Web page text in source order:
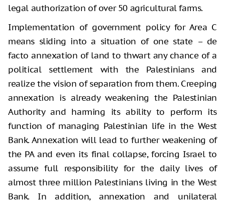
legal authorization of over 50 agricultural farms.
Implementation of government policy for Area C
means sliding into a situation of one state – de
facto annexation of land to thwart any chance of a
political settlement with the Palestinians and
realize the vision of separation from them. Creeping
annexation is already weakening the Palestinian
Authority and harming its ability to perform its
function of managing Palestinian life in the West
Bank. Annexation will lead to further weakening of
the PA and even its final collapse, forcing Israel to
assume full responsibility for the daily lives of
almost three million Palestinians living in the West
Bank. In addition, annexation and unilateral